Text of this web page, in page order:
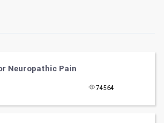
Neuropathic Pain
74564